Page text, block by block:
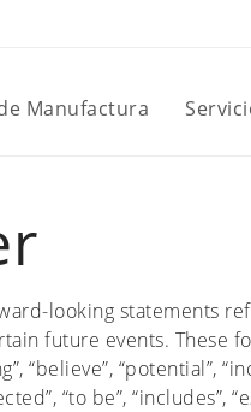
Manufactura
looking statements
future events. These
“believe”, “potential”,
“to be”, “includes”,